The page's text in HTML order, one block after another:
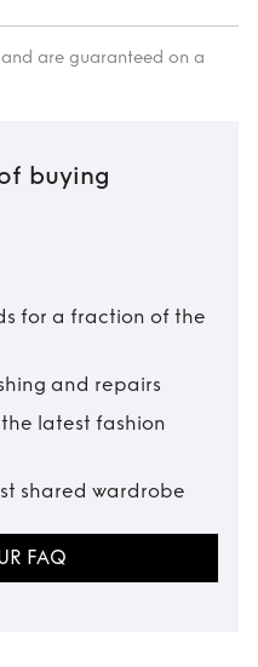
are guaranteed on a
buying
for a fraction of the
and repairs
latest fashion
shared wardrobe
FAQ